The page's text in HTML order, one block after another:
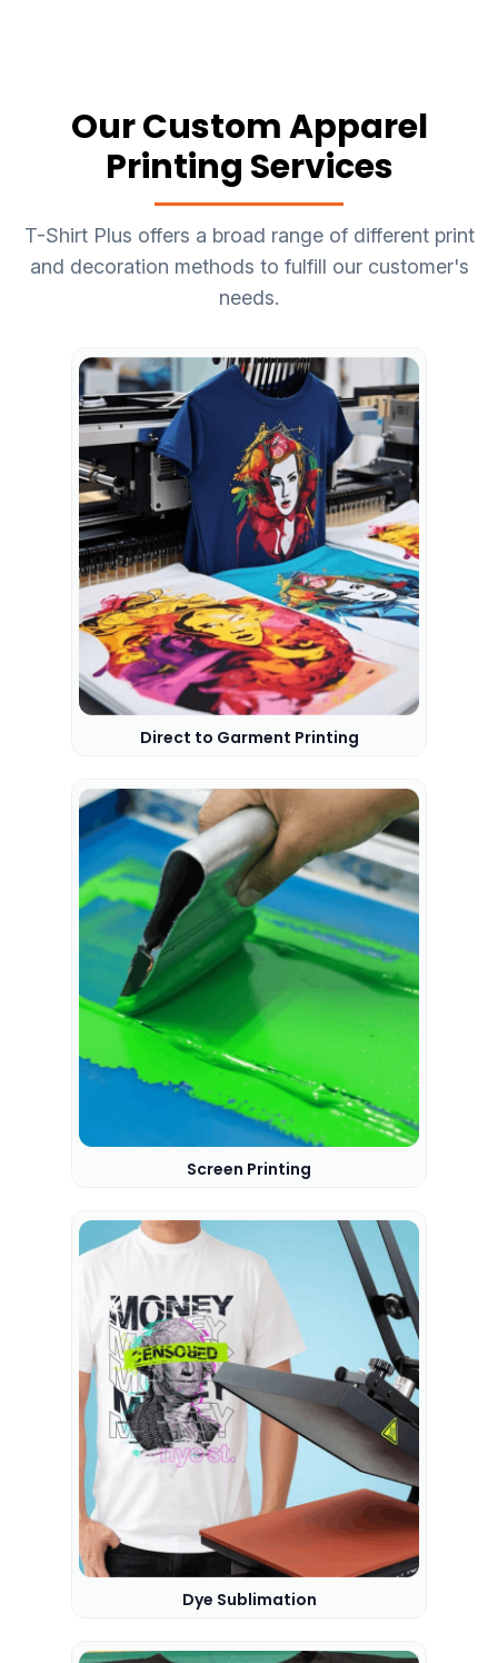
Our Custom Apparel
Printing Services
T-Shirt Plus offers a broad range of different print
and decoration methods to fulfill our customer's
needs.
Direct to Garment Printing
Screen Printing
Dye Sublimation